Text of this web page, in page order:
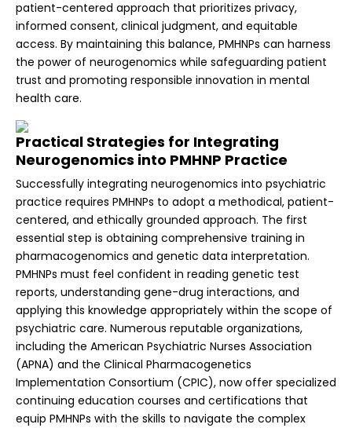
patient-centered approach that prioritizes privacy,
informed consent, clinical judgment, and equitable
access. By maintaining this balance, PMHNPs can harness
the power of neurogenomics while safeguarding patient
trust and promoting responsible innovation in mental
health care.
Practical Strategies for Integrating
Neurogenomics into PMHNP Practice
Successfully integrating neurogenomics into psychiatric
practice requires PMHNPs to adopt a methodical, patient-
centered, and ethically grounded approach. The first
essential step is obtaining comprehensive training in
pharmacogenomics and genetic data interpretation.
PMHNPs must feel confident in reading genetic test
reports, understanding gene-drug interactions, and
applying this knowledge appropriately within the scope of
psychiatric care. Numerous reputable organizations,
including the American Psychiatric Nurses Association
(APNA) and the Clinical Pharmacogenetics
Implementation Consortium (CPIC), now offer specialized
continuing education courses and certifications that
equip PMHNPs with the skills to navigate the complex